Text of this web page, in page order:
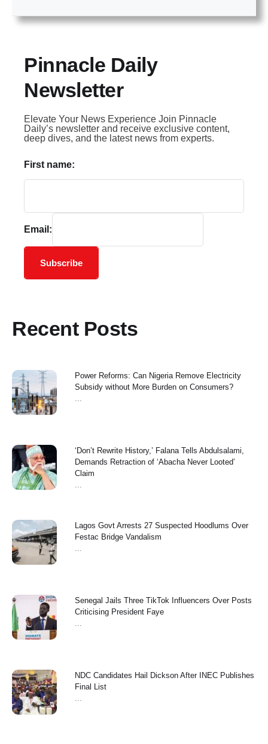
Pinnacle Daily
Newsletter
Elevate Your News Experience Join Pinnacle
Daily’s newsletter and receive exclusive content,
deep dives, and the latest news from experts.
First name:
Email:
Subscribe
Recent Posts
Power Reforms: Can Nigeria Remove Electricity
Subsidy without More Burden on Consumers?
...
‘Don’t Rewrite History,’ Falana Tells Abdulsalami,
Demands Retraction of ‘Abacha Never Looted’
Claim
...
Lagos Govt Arrests 27 Suspected Hoodlums Over
Festac Bridge Vandalism
...
Senegal Jails Three TikTok Influencers Over Posts
Criticising President Faye
...
NDC Candidates Hail Dickson After INEC Publishes
Final List
...